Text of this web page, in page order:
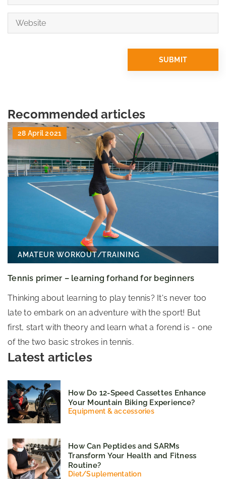
Recommended articles
28 April 2021
AMATEUR WORKOUT/TRAINING
Tennis primer – learning forhand for beginners
Thinking about learning to play tennis? It's never too
late to embark on an adventure with the sport! But
first, start with theory and learn what a forend is - one
of the two basic strokes in tennis.
Latest articles
How Do 12-Speed Cassettes Enhance
Your Mountain Biking Experience?
Equipment & accessories
How Can Peptides and SARMs
Transform Your Health and Fitness
Routine?
Diet/Suplementation